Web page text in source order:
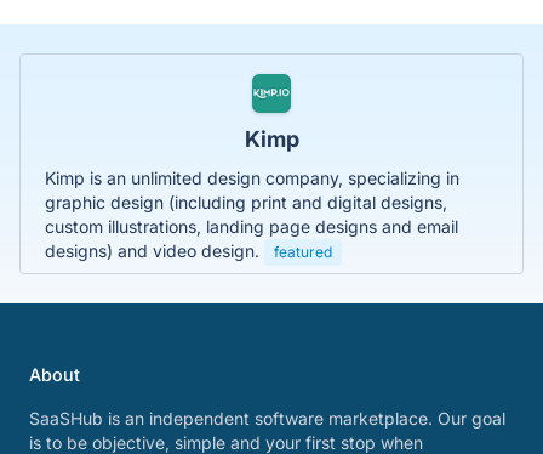
Kimp
Kimp is an unlimited design company, specializing in
graphic design (including print and digital designs,
custom illustrations, landing page designs and email
designs) and video design.
featured
About
SaaSHub is an independent software marketplace. Our goal
is to be objective, simple and your first stop when